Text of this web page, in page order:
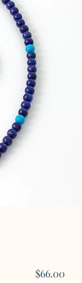
$66.00Price